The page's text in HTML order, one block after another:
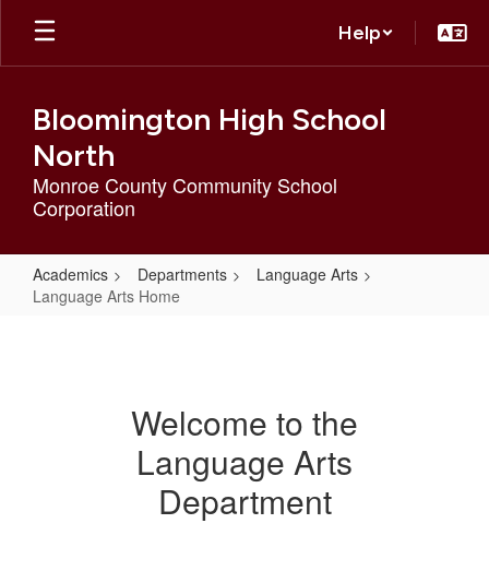
Skip
main
Help
Bloomington High School
North
Monroe County Community School
Corporation
Academics Departments
Language Arts
Language Arts Home
Welcome to the
Language Arts
Department